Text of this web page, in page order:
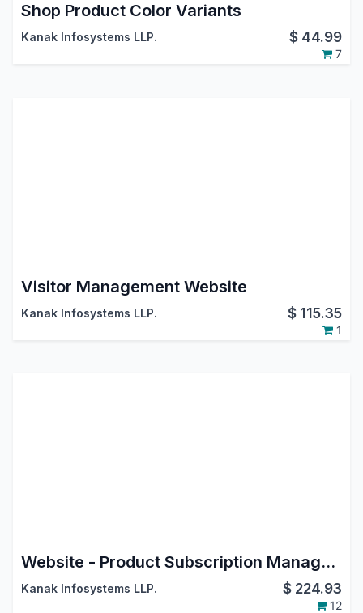
Shop Product Color Variants
Kanak Infosystems LLP. $ 44.99
7
Visitor Management Website
Kanak Infosystems LLP. $ 115.35
1
Website - Product Subscription Management
Kanak Infosystems LLP. $ 224.93
12